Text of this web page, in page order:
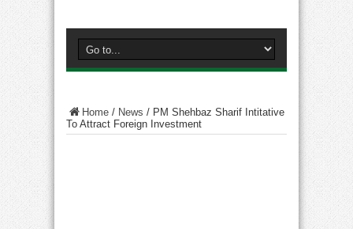
Home / News / PM Shehbaz Sharif Intitative
To Attract Foreign Investment